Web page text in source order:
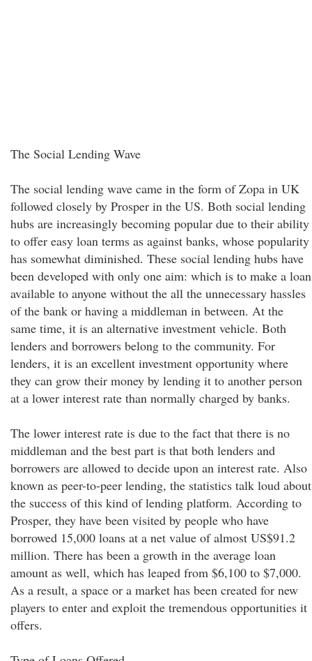
The Social Lending Wave
The social lending wave came in the form of Zopa in UK
followed closely by Prosper in the US. Both social lending
hubs are increasingly becoming popular due to their ability
to offer easy loan terms as against banks, whose popularity
has somewhat diminished. These social lending hubs have
been developed with only one aim: which is to make a loan
available to anyone without the all the unnecessary hassles
of the bank or having a middleman in between. At the
same time, it is an alternative investment vehicle. Both
lenders and borrowers belong to the community. For
lenders, it is an excellent investment opportunity where
they can grow their money by lending it to another person
at a lower interest rate than normally charged by banks.
The lower interest rate is due to the fact that there is no
middleman and the best part is that both lenders and
borrowers are allowed to decide upon an interest rate. Also
known as peer-to-peer lending, the statistics talk loud about
the success of this kind of lending platform. According to
Prosper, they have been visited by people who have
borrowed 15,000 loans at a net value of almost US$91.2
million. There has been a growth in the average loan
amount as well, which has leaped from $6,100 to $7,000.
As a result, a space or a market has been created for new
players to enter and exploit the tremendous opportunities it
offers.